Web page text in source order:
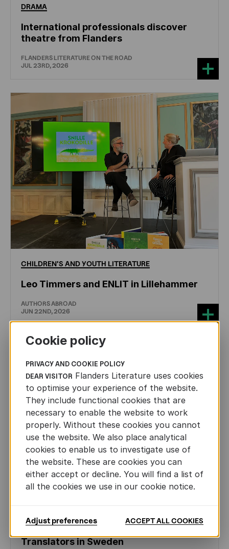
DRAMA
International professionals discover
theatre from Flanders
FLANDERS LITERATURE ON THE ROAD
JUL 23RD, 2026
CHILDREN'S ANDYOUTH LITERATURE
Leo Timmers and ENLIT in Lillehammer
AUTHORS ABROAD
JUN 22ND, 2026
Translators in Sweden
Cookie policy
PRIVACY AND COOKIE POLICY
DEAR VISITOR Flanders Literature uses cookies
to optimise your experience of the website.
They include functional cookies that are
necessary to enable the website to work
properly. Without these cookies you cannot
use the website. We also place analytical
cookies to enable us to investigate use of
the website. These are cookies you can
either accept or decline. You will find a list of
all the cookies we use in our cookie notice.
Adjust preferences ACCEPT ALL COOKIES